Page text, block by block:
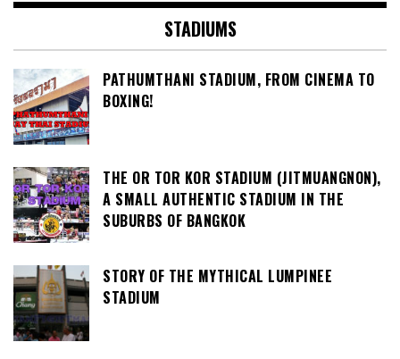
STADIUMS
PATHUMTHANI STADIUM, FROM CINEMA TO
BOXING!
THE OR TOR KOR STADIUM (JITMUANGNON),
A SMALL AUTHENTIC STADIUM IN THE
SUBURBS OF BANGKOK
STORY OF THE MYTHICAL LUMPINEE
STADIUM